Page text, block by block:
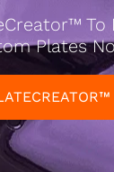
To
Plates